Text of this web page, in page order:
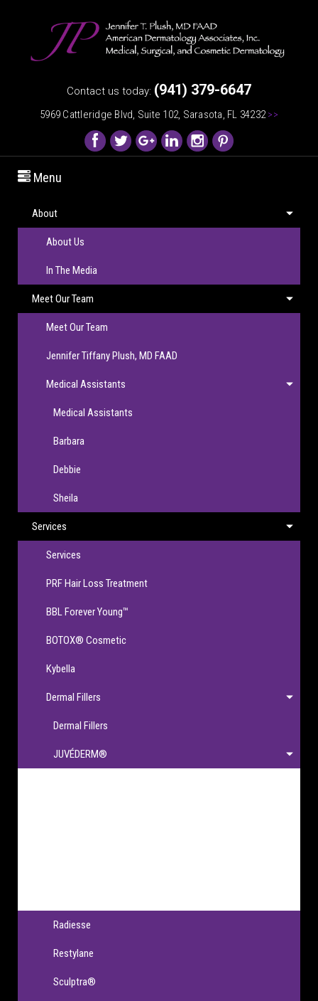
Contact us today: (941) 379-6647
5969 Cattleridge Blvd, Suite 102, Sarasota, FL 34232>>
Menu
About
About Us
In The Media
Meet Our Team
Meet Our Team
Jennifer Tiffany Plush, MD FAAD
Medical Assistants
Medical Assistants
Barbara
Debbie
Sheila
Services
Services
PRF Hair Loss Treatment
BBL Forever Young™
BOTOX® Cosmetic
Kybella
Dermal Fillers
Dermal Fillers
JUVÉDERM®
Radiesse
Restylane
Sculptra®